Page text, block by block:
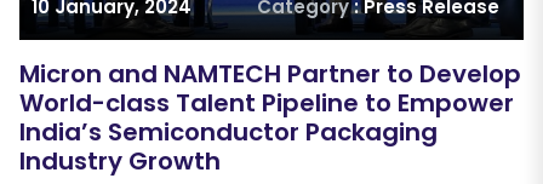
10 January, 2024 Category: Press Release
Micron and NAMTECH Partner to Develop
World-class Talent Pipeline to Empower
India’s Semiconductor Packaging
Industry Growth